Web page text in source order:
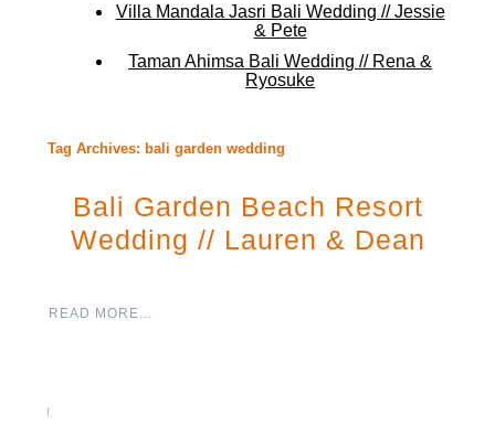
Villa Mandala Jasri Bali Wedding // Jessie
& Pete
Taman Ahimsa Bali Wedding // Rena &
Ryosuke
Tag Archives: bali garden wedding
Bali Garden Beach Resort
Wedding // Lauren & Dean
READ MORE...